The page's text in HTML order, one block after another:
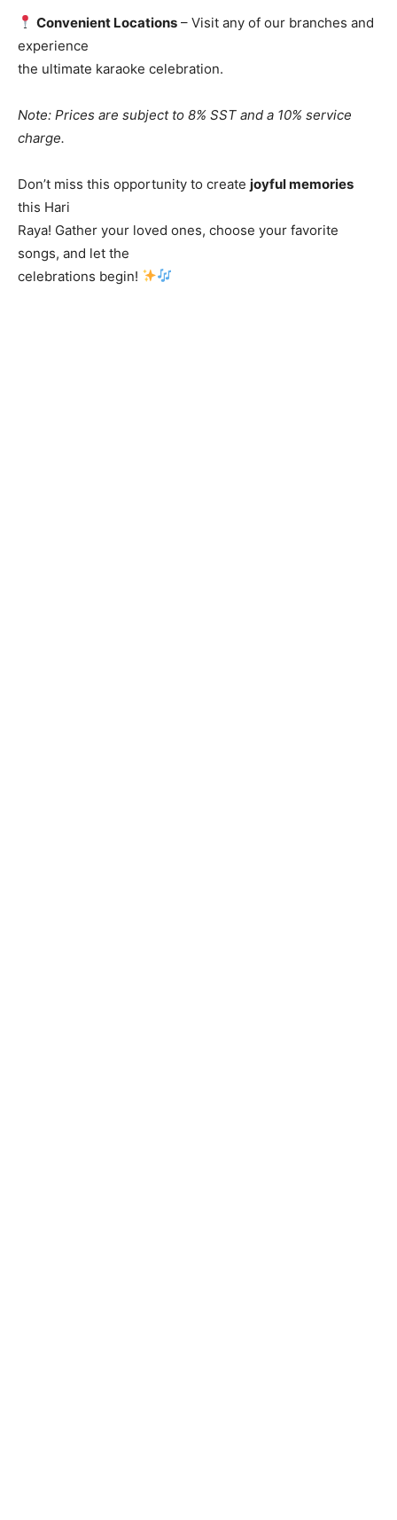
Convenient Locations – Visit any of our branches and
experience
the ultimate karaoke celebration.
Note: Prices are subject to 8% SST and a 10% service
charge.
Don’t miss this opportunity to create joyful memories
this Hari
Raya! Gather your loved ones, choose your favorite
songs, and let the
celebrations begin!